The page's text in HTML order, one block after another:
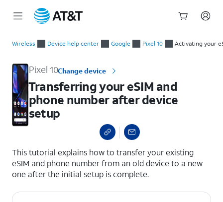
Wireless Device help center Google Pixel 10 Activating your
Pixel 10Change device
Transferring your eSIM and
phone number after device
setup
This tutorial explains how to transfer your existing
eSIM and phone number from an old device to a new
one after the initial setup is complete.